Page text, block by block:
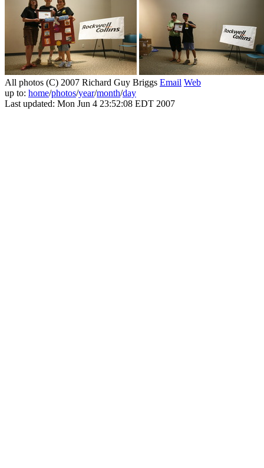
All photos (C) 2007 Richard Guy Briggs Email Web
up to: home/photos/year/month/day
Last updated: Mon Jun 4 23:52:08 EDT 2007